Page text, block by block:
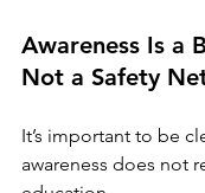
Awareness Is a
Not a Safety
It’s important to be
awareness does not